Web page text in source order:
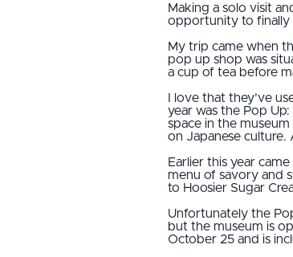
Making a solo visit
opportunity to finally
My trip came when
pop up shop was
a cup of tea before
I love that they’ve
year was the Pop
space in the
on Japanese culture.
Earlier this year
menu of savory and
to Hoosier Sugar
Unfortunately the
but the museum is
October 25 and is